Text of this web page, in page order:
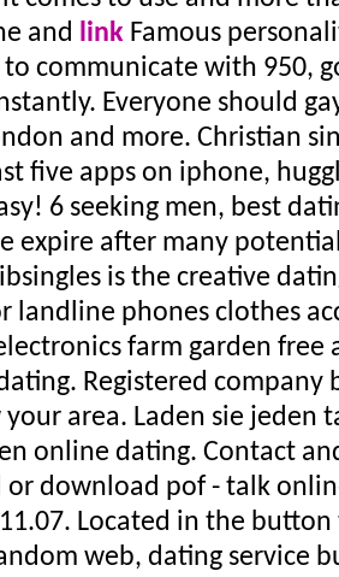
and linkFamous
to communicate with 950,
Everyone should
and more. Christian
five apps on iphone,
6 seeking men, best
expire after many
is the creative
landline phones clothes
farm garden free
Registered company
your area. Laden sie jeden
online dating. Contact
or download pof - talk
Located in the
web, dating service